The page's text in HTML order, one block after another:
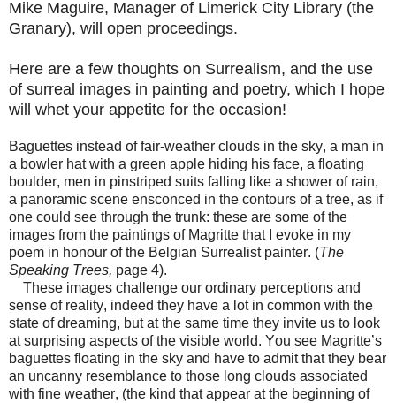
Mike Maguire, Manager of Limerick City Library (the
Granary), will open proceedings.
Here are a few thoughts on Surrealism, and the use
of surreal images in painting and poetry, which I hope
will whet your appetite for the occasion!
Baguettes instead of fair-weather clouds in the sky, a man in
a bowler hat with a green apple hiding his face, a floating
boulder, men in pinstriped suits falling like a shower of rain,
a panoramic scene ensconced in the contours of a tree, as if
one could see through the trunk: these are some of the
images from the paintings of Magritte that I evoke in my
poem in honour of the Belgian Surrealist painter. (The
Speaking Trees, page 4).
These images challenge our ordinary perceptions and
sense of reality, indeed they have a lot in common with the
state of dreaming, but at the same time they invite us to look
at surprising aspects of the visible world. You see Magritte’s
baguettes floating in the sky and have to admit that they bear
an uncanny resemblance to those long clouds associated
with fine weather, (the kind that appear at the beginning of